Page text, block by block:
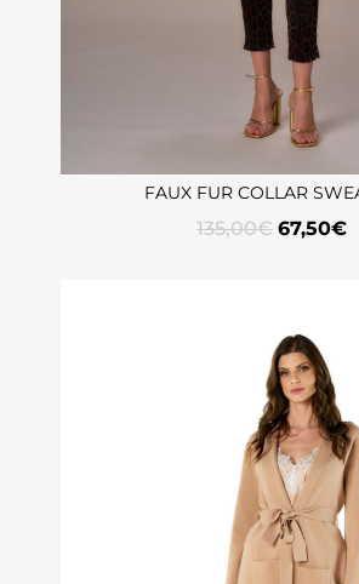
FAUX FUR COLLAR
135,00€ 67,50€